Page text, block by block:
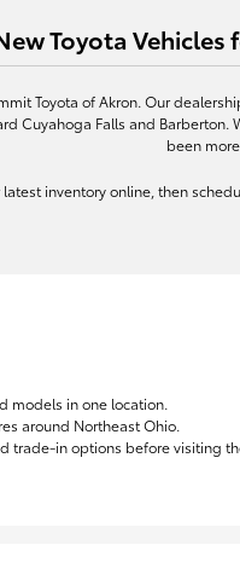
Toyota Vehicles
Toyota of Akron. Our
Cuyahoga Falls and
been
inventory online, then
models in one location.
around Northeast Ohio.
trade-in options before visiting